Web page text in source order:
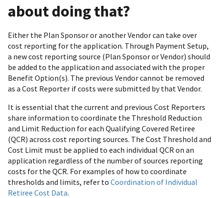
about doing that?
Either the Plan Sponsor or another Vendor can take over
cost reporting for the application. Through Payment Setup,
a new cost reporting source (Plan Sponsor or Vendor) should
be added to the application and associated with the proper
Benefit Option(s). The previous Vendor cannot be removed
as a Cost Reporter if costs were submitted by that Vendor.
It is essential that the current and previous Cost Reporters
share information to coordinate the Threshold Reduction
and Limit Reduction for each Qualifying Covered Retiree
(QCR) across cost reporting sources. The Cost Threshold and
Cost Limit must be applied to each individual QCR on an
application regardless of the number of sources reporting
costs for the QCR. For examples of how to coordinate
thresholds and limits, refer to Coordination of Individual
Retiree Cost Data.